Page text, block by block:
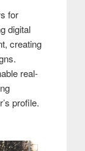
for
digital
creating
real-
profile.